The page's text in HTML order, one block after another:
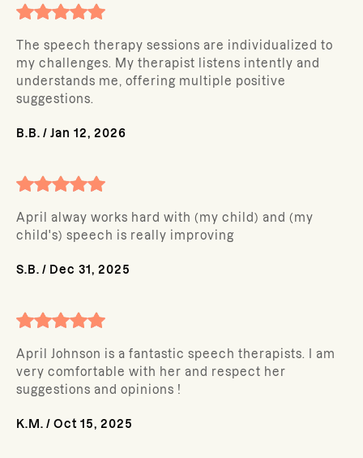
The speech therapy sessions are individualized to
my challenges. My therapist listens intently and
understands me, offering multiple positive
suggestions.
B.B. / Jan 12, 2026
April alway works hard with (my child) and (my
child's) speech is really improving
S.B. / Dec 31, 2025
April Johnson is a fantastic speech therapists. I am
very comfortable with her and respect her
suggestions and opinions !
K.M. / Oct 15, 2025